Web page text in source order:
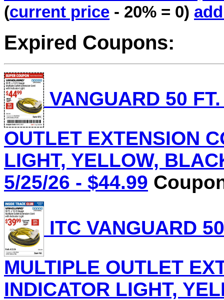
(current price - 20% = 0)
Expired Coupons:
VANGUARD 50
OUTLET EXTENSION
LIGHT, YELLOW,
5/25/26 - $44.99
ITC VANGUARD
MULTIPLE OUTLET
INDICATOR LIGHT,